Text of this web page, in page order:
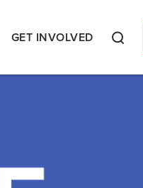
GET INVOLVED